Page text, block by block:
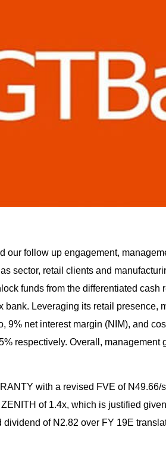
our follow up engagement,
sector, retail clients and
funds from the differentiated cash
Leveraging its retail presence,
9% net interest margin (NIM), and
respectively. Overall, management
with a revised FVE of N49.66/
of 1.4x, which is justified
of N2.82 over FY 19E